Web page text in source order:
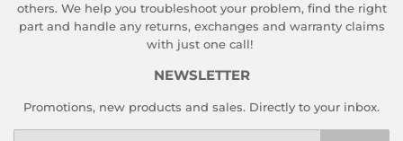
others. We help you troubleshoot your problem, find the right
part and handle any returns, exchanges and warranty claims
with just one call!
NEWSLETTER
Promotions, new products and sales. Directly to your inbox.